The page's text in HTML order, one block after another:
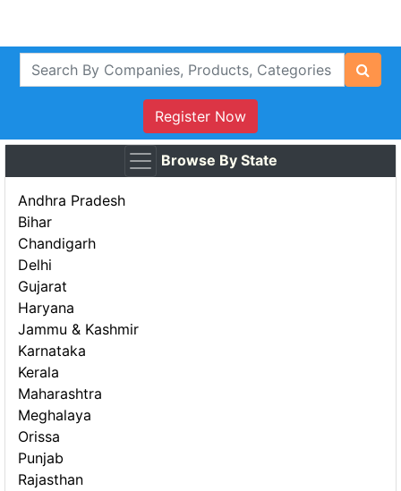
Register Now
Browse By State
Andhra Pradesh
Bihar
Chandigarh
Delhi
Gujarat
Haryana
Jammu & Kashmir
Karnataka
Kerala
Maharashtra
Meghalaya
Orissa
Punjab
Rajasthan